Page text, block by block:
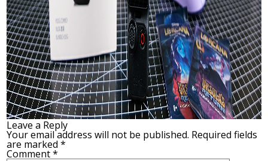
Leave a Reply
Your email address will not be published. Required fields
are marked*
Comment*